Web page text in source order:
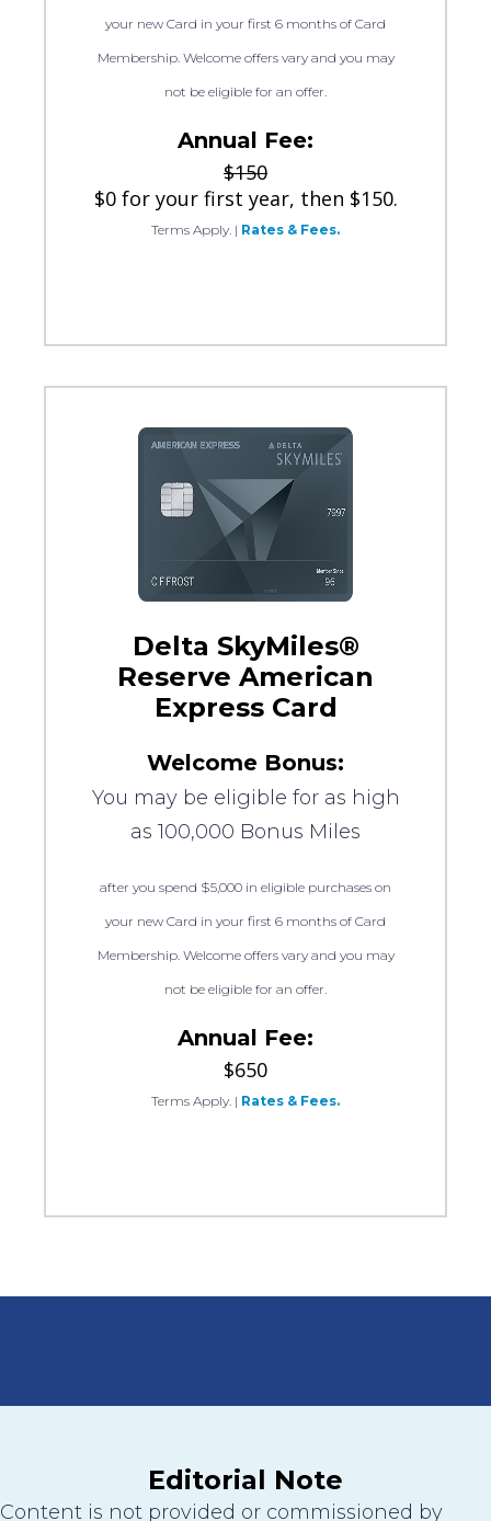
your new Card in your first 6 months of Card
Membership. Welcome offers vary and you may
not be eligible for an offer.
Annual Fee:
$150
$0 for your first year, then $150.
Terms Apply. | Rates & Fees.
Delta SkyMiles®
Reserve American
Express Card
Welcome Bonus:
You may be eligible for as high
as 100,000 Bonus Miles
after you spend $5,000 in eligible purchases on
your new Card in your first 6 months of Card
Membership. Welcome offers vary and you may
not be eligible for an offer.
Annual Fee:
$650
Terms Apply. | Rates & Fees.
Editorial Note
Content is not provided or commissioned by